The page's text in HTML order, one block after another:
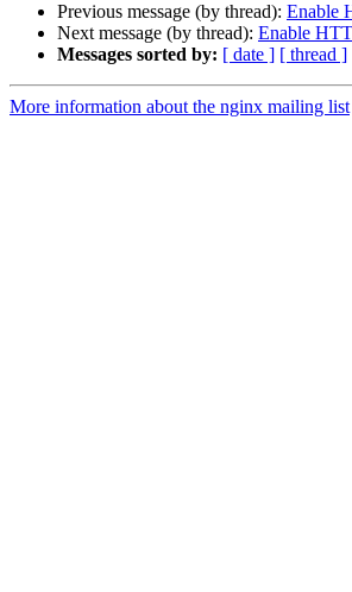
Previous message (by thread): Enable
Next message (by thread): Enable
Messages sorted by: [ date ] [ thread ]
More information about the nginx mailing list